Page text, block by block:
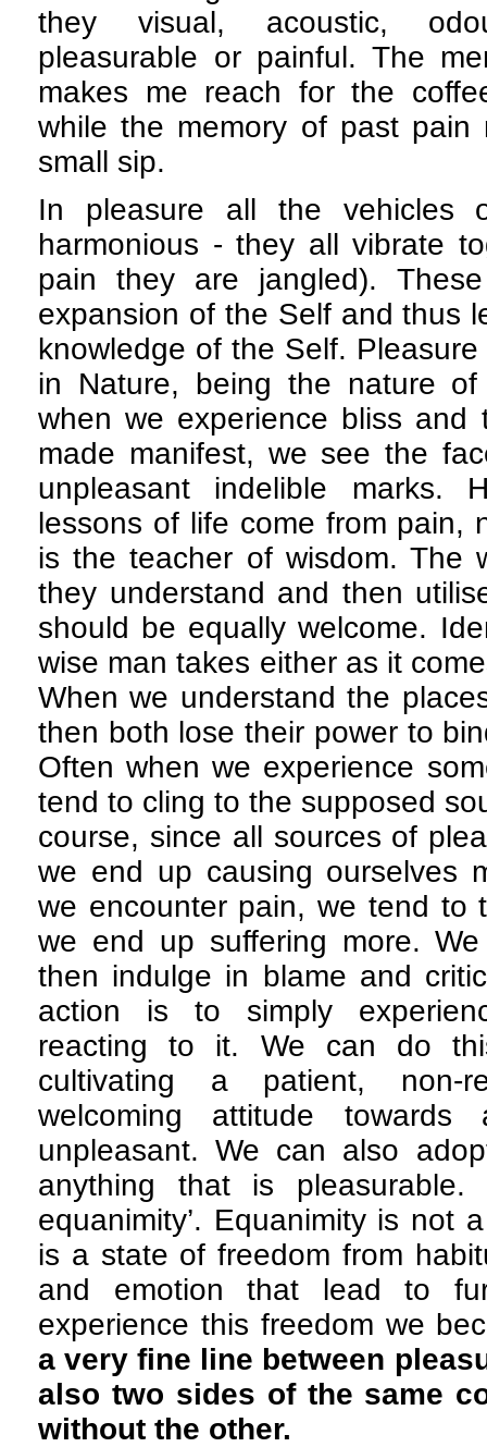
they visual, acoustic,
pleasurable or painful. The
makes me reach for the
while the memory of past
small sip.
In pleasure all the vehicles
harmonious - they all vibrate
pain they are jangled).
expansion of the Self and thus
knowledge of the Self.
in Nature, being the nature
when we experience bliss
made manifest, we see the
unpleasant indelible marks.
lessons of life come from pain,
is the teacher of wisdom. The
they understand and then
should be equally welcome.
wise man takes either as it
When we understand the
then both lose their power to
Often when we experience
tend to cling to the supposed
course, since all sources of
we end up causing ourselves
we encounter pain, we tend to
we end up suffering more.
then indulge in blame and
action is to simply
reacting to it. We can do
cultivating a patient, non-
welcoming attitude towards
unpleasant. We can also
anything that is pleasurable.
equanimity’. Equanimity is not
is a state of freedom from
and emotion that lead to
experience this freedom we
a very fine line between
also two sides of the same
without the other.